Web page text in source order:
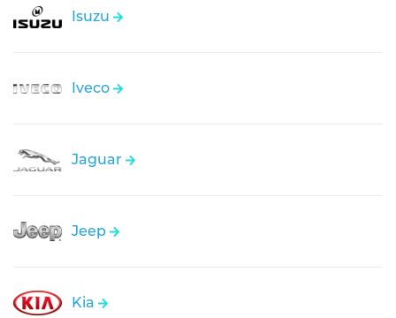
Isuzu
Iveco
Jaguar
Jeep
Kia